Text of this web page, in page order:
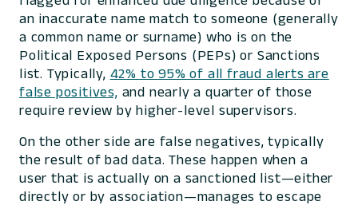
an inaccurate name match to someone (generally
a common name or surname) who is on the
Political Exposed Persons (PEPs) or Sanctions
list. Typically, 42% to 95% of all fraud alerts are
false positives, and nearly a quarter of those
require review by higher-level supervisors.
On the other side are false negatives, typically
the result of bad data. These happen when a
user that is actually on a sanctioned list—either
directly or by association—manages to escape